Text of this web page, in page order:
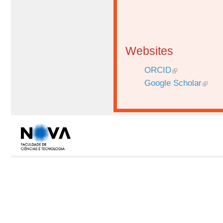
Websites
ORCID
Google Scholar